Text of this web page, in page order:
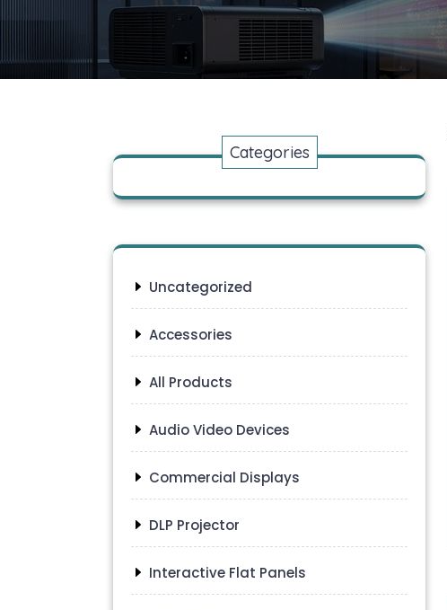
Categories
Uncategorized
Accessories
All Products
Audio Video Devices
Commercial Displays
DLP Projector
Interactive Flat Panels